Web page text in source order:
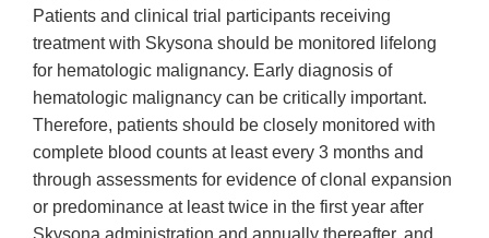
Patients and clinical trial participants receiving
treatment with Skysona should be monitored lifelong
for hematologic malignancy. Early diagnosis of
hematologic malignancy can be critically important.
Therefore, patients should be closely monitored with
complete blood counts at least every 3 months and
through assessments for evidence of clonal expansion
or predominance at least twice in the first year after